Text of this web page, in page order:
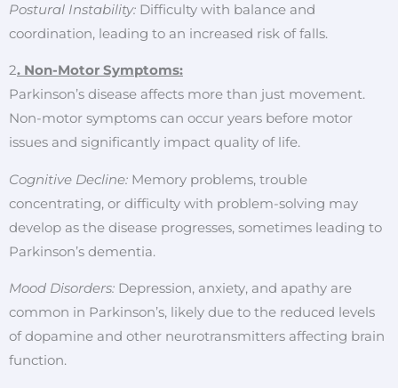
Postural Instability: Difficulty with balance and
coordination, leading to an increased risk of falls.
2. Non-Motor Symptoms:
Parkinson’s disease affects more than just movement.
Non-motor symptoms can occur years before motor
issues and significantly impact quality of life.
Cognitive Decline: Memory problems, trouble
concentrating, or difficulty with problem-solving may
develop as the disease progresses, sometimes leading to
Parkinson’s dementia.
Mood Disorders: Depression, anxiety, and apathy are
common in Parkinson’s, likely due to the reduced levels
of dopamine and other neurotransmitters affecting brain
function.